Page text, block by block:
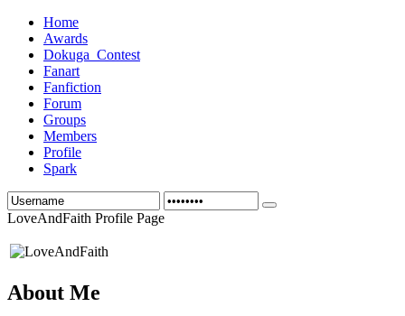
Home
Awards
Dokuga_Contest
Fanart
Fanfiction
Forum
Groups
Members
Profile
Spark
LoveAndFaith Profile Page
About Me